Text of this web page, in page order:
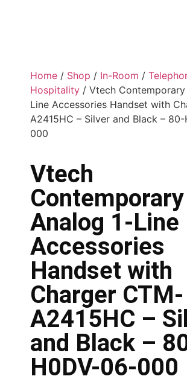
Home / Shop / In-Room /
Hospitality / Vtech
Line Accessories Handset with
A2415HC – Silver and Black –
000
Vtech
Contemporary
Analog 1-Line
Accessories
Handset with
Charger CTM-
A2415HC –
and Black –
H0DV-06-000